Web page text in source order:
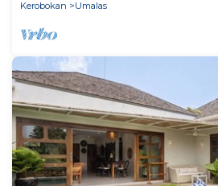
Kerobokan
Umalas